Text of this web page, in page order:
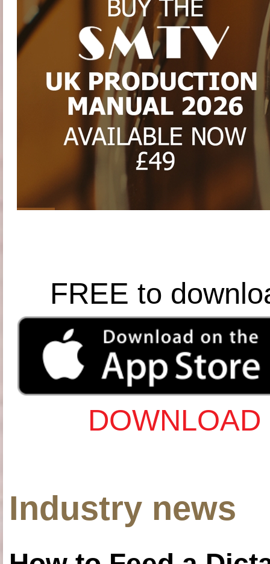
FREE to
Industry news